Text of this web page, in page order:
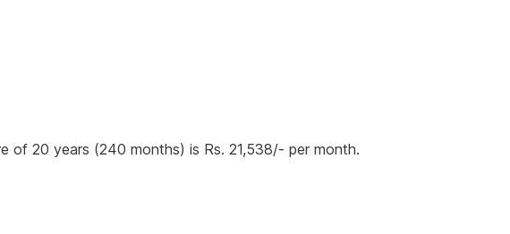
of 20 years (240 months) is Rs. 21,538/- per month.